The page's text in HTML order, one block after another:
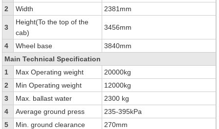
2
Width 2381mm
3
Height(To the top of the
cab)
3456mm
4 Wheel base
3840mm
Main Technical Specification
1
Max Operating weight
20000kg
2
Min Operating weight
12000kg
3
Max. ballast water
2300 kg
4
Average ground press
235-395kPa
5
Min. ground clearance
270mm